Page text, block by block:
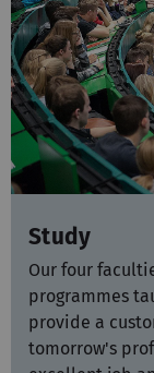
Study
Our four
programmes
provide a
tomorrow's
excellent job